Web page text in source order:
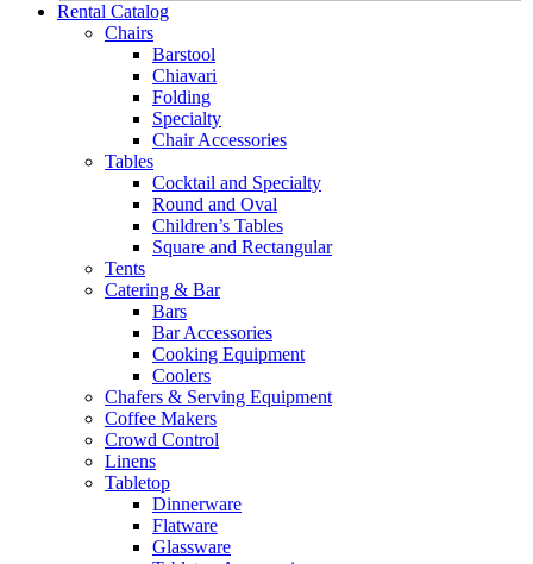
Rental Catalog
Chairs
Barstool
Chiavari
Folding
Specialty
Chair Accessories
Tables
Cocktail and Specialty
Round and Oval
Children’s Tables
Square and Rectangular
Tents
Catering & Bar
Bars
Bar Accessories
Cooking Equipment
Coolers
Chafers & Serving Equipment
Coffee Makers
Crowd Control
Linens
Tabletop
Dinnerware
Flatware
Glassware